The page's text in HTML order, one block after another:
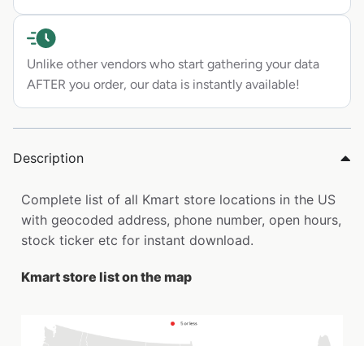
Unlike other vendors who start gathering your data
AFTER you order, our data is instantly available!
Description
Complete list of all Kmart store locations in the US
with geocoded address, phone number, open hours,
stock ticker etc for instant download.
Kmart store list on the map